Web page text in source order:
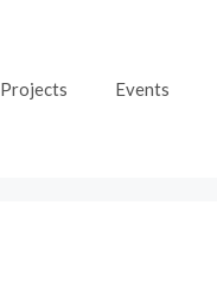
Projects Events